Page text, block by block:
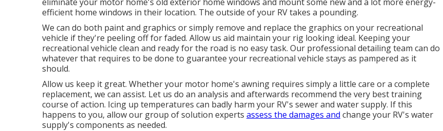
efficient home windows in their location. The outside of your RV takes a pounding.
We can do both paint and graphics or simply remove and replace the graphics on your recreational
vehicle if they're peeling off for faded. Allow us aid maintain your rig looking ideal. Keeping your
recreational vehicle clean and ready for the road is no easy task. Our professional detailing team can do
whatever that requires to be done to guarantee your recreational vehicle stays as pampered as it
should.
Allow us keep it great. Whether your motor home's awning requires simply a little care or a complete
replacement, we can assist. Let us do an analysis and afterwards recommend the very best training
course of action. Icing up temperatures can badly harm your RV's sewer and water supply. If this
happens to you, allow our group of solution experts assess the damages and change your RV's water
supply's components as needed.